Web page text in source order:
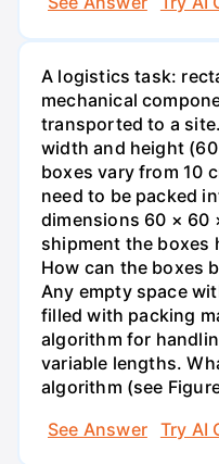
A logistics task:
mechanical
transported to a
width and height
boxes vary from 10
need to be packed
dimensions 60 × 60
shipment the boxes
How can the boxes
Any empty space
filled with packing
algorithm for
variable lengths.
algorithm (see
See Answer
Try AI